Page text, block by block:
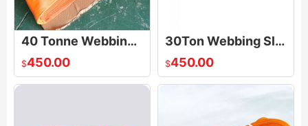
40 Tonne Webbing Slings
$450.00
30Ton Webbing Sling
$450.00